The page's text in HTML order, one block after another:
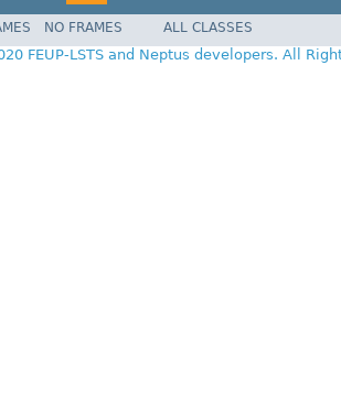
NO FRAMES ALL CLASSES
FEUP-LSTS and Neptus developers. All